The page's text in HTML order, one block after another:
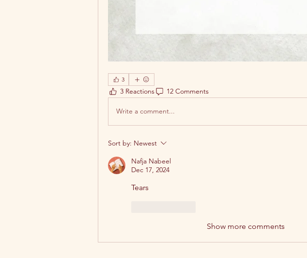
3
3 Reactions 12 Comments
Write a comment...
Sort by: Newest
Nafja Nabeel
Dec 17, 2024
Tears
Show more comments